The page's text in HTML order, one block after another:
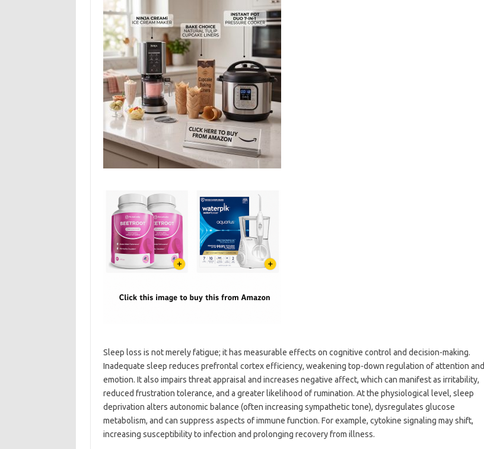
Sleep loss is not merely fatigue; it has measurable effects on cognitive control and decision-making.
Inadequate sleep reduces prefrontal cortex efficiency, weakening top-down regulation of attention and
emotion. It also impairs threat appraisal and increases negative affect, which can manifest as irritability,
reduced frustration tolerance, and a greater likelihood of rumination. At the physiological level, sleep
deprivation alters autonomic balance (often increasing sympathetic tone), dysregulates glucose
metabolism, and can suppress aspects of immune function. For example, cytokine signaling may shift,
increasing susceptibility to infection and prolonging recovery from illness.